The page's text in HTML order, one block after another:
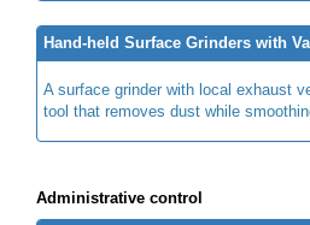
Hand-held Surface Grinders with
A surface grinder with local exhaust
tool that removes dust while
Administrative control